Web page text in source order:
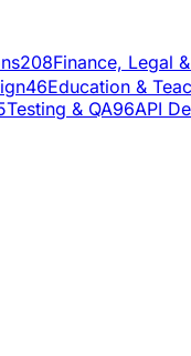
208Finance, Legal
46Education &
Testing & QA96API